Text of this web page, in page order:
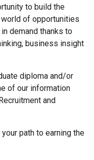
to build the
world of opportunities
demand thanks to
business insight
diploma and/or
of our information
and
path to earning the